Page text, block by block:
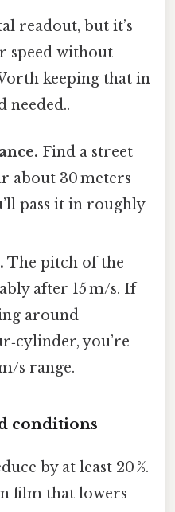
readout, but it’s
speed without
keeping that in
needed..
Find a street
about 30 meters
pass it in roughly
The pitch of the
after 15 m/s. If
around
you’re
s range.
conditions
by at least 20 %.
film that lowers